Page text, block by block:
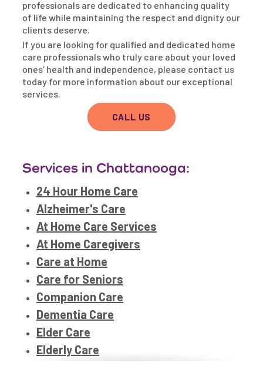
professionals are dedicated to enhancing quality
of life while maintaining the respect and dignity our
clients deserve.
If you are looking for qualified and dedicated home
care professionals who truly care about your loved
ones’ health and independence, please contact us
today for more information about our exceptional
services.
CALL US
Services in Chattanooga:
24 Hour Home Care
Alzheimer's Care
At Home Care Services
At Home Caregivers
Care at Home
Care for Seniors
Companion Care
Dementia Care
Elder Care
Elderly Care